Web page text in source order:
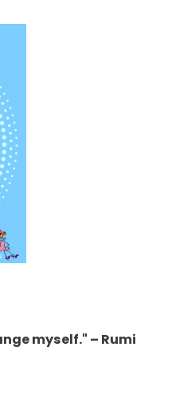
myself." – Rumi